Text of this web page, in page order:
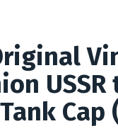
Cap